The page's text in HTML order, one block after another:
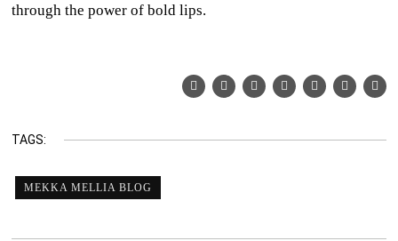
through the power of bold lips.
TAGS:
MEKKA MELLIA BLOG